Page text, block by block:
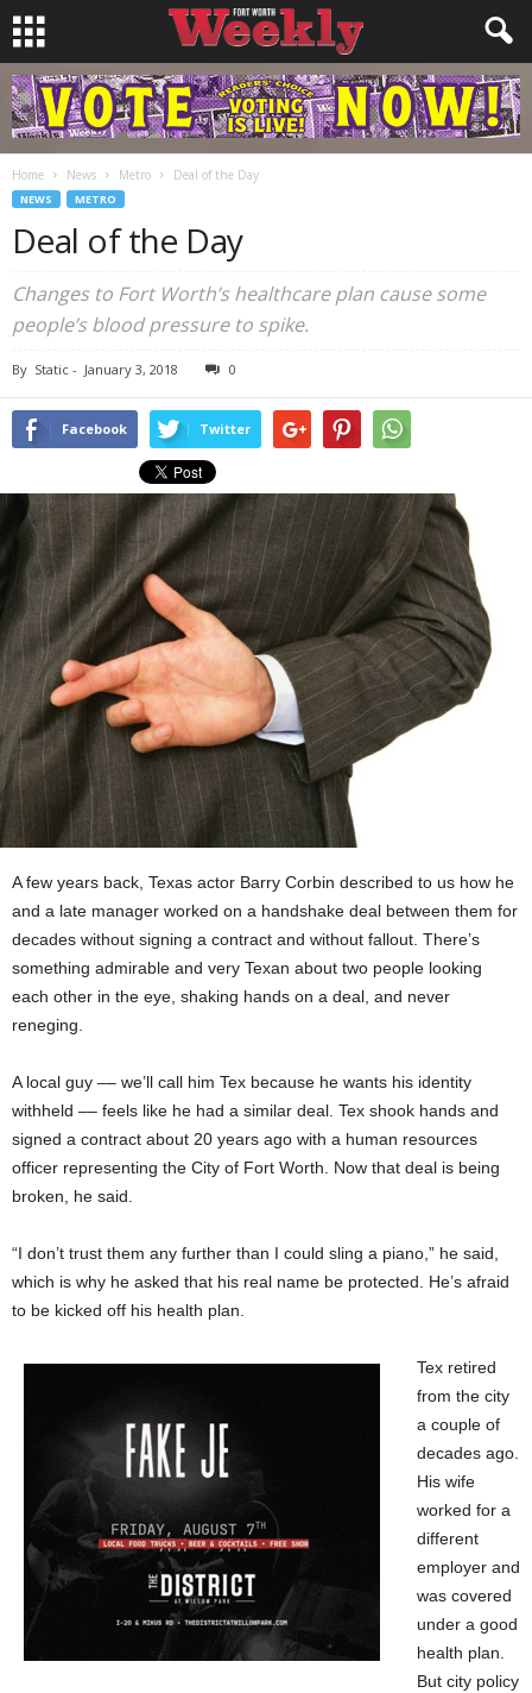
Home News Metro Deal of the Day
NEWS METRO
Deal of the Day
Changes to Fort Worth’s healthcare plan cause some
people’s blood pressure to spike.
By Static - January 3, 2018 0
Facebook Twitter
A few years back, Texas actor Barry Corbin described to us how he
and a late manager worked on a handshake deal between them for
decades without signing a contract and without fallout. There’s
something admirable and very Texan about two people looking
each other in the eye, shaking hands on a deal, and never
reneging.
A local guy –– we’ll call him Tex because he wants his identity
withheld –– feels like he had a similar deal. Tex shook hands and
signed a contract about 20 years ago with a human resources
officer representing the City of Fort Worth. Now that deal is being
broken, he said.
“I don’t trust them any further than I could sling a piano,” he said,
which is why he asked that his real name be protected. He’s afraid
to be kicked off his health plan.
Tex retired
from the city
a couple of
decades ago.
His wife
worked for a
different
employer and
was covered
under a good
health plan.
But city policy